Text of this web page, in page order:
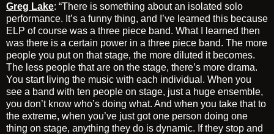
Greg Lake: “There is something about an isolated solo
performance. It’s a funny thing, and I’ve learned this because
ELP of course was a three piece band. What I learned then
was there is a certain power in a three piece band. The more
people you put on that stage, the more diluted it becomes.
The less people that are on the stage, there’s more drama.
You start living the music with each individual. When you
see a band with ten people on stage, just a huge ensemble,
you don’t know who’s doing what. And when you take that to
the extreme, when you’ve just got one person doing one
thing on stage, anything they do is dynamic. If they stop and